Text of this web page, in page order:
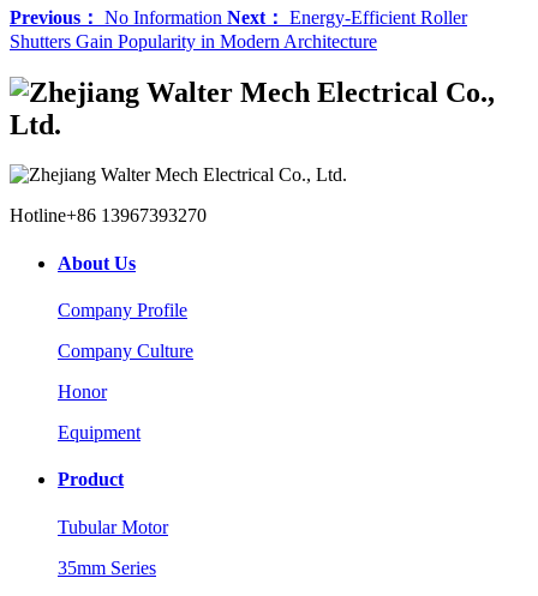
Previous： No Information Next： Energy-Efficient Roller
Shutters Gain Popularity in Modern Architecture
Hotline+86 13967393270
About Us
Company Profile
Company Culture
Honor
Equipment
Product
Tubular Motor
35mm Series